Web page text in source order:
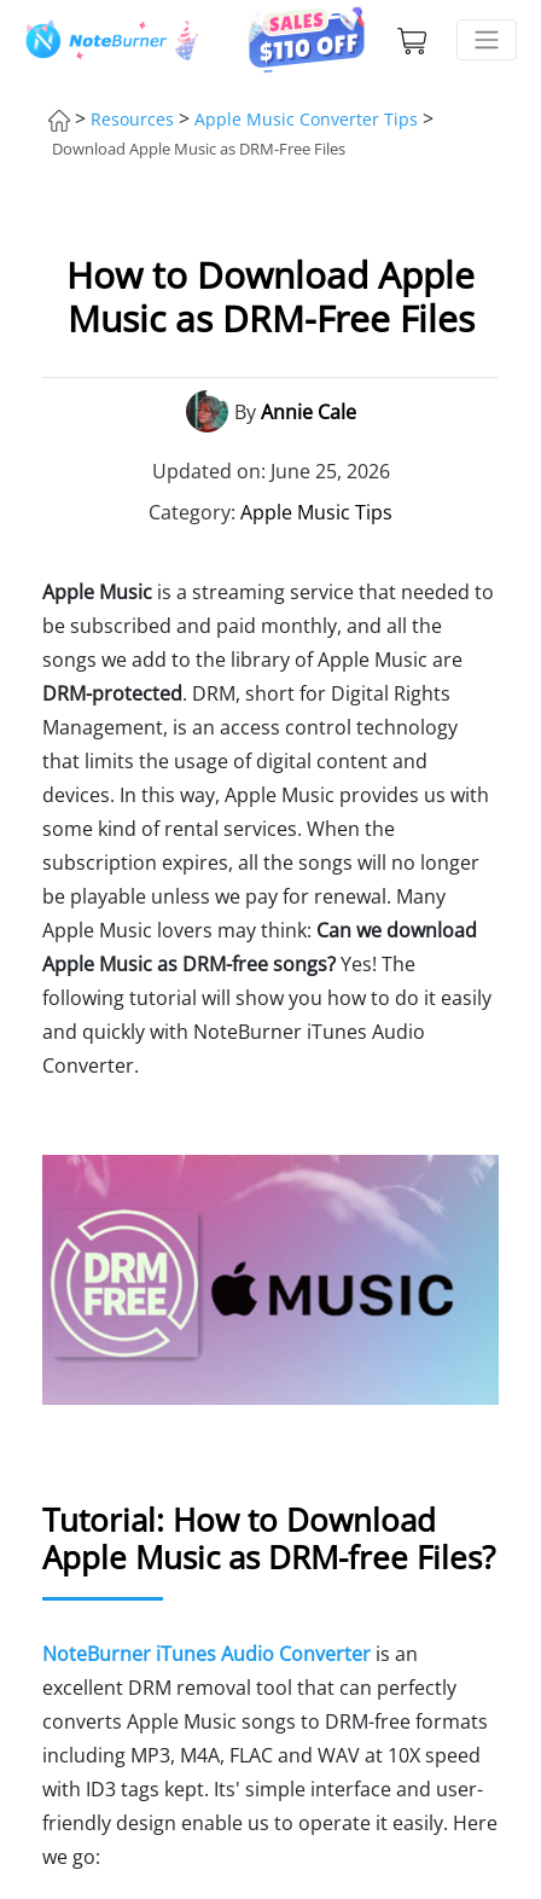
> Resources > Apple Music Converter Tips >
Download Apple Music as DRM-Free Files
How to Download Apple
Music as DRM-Free Files
ByAnnie Cale
Updated on: June 25, 2026
Category: Apple Music Tips
Apple Music is a streaming service that needed to
be subscribed and paid monthly, and all the
songs we add to the library of Apple Music are
DRM-protected. DRM, short for Digital Rights
Management, is an access control technology
that limits the usage of digital content and
devices. In this way, Apple Music provides us with
some kind of rental services. When the
subscription expires, all the songs will no longer
be playable unless we pay for renewal. Many
Apple Music lovers may think: Can we download
Apple Music as DRM-free songs?Yes! The
following tutorial will show you how to do it easily
and quickly with NoteBurner iTunes Audio
Converter.
Tutorial: How to Download
Apple Music as DRM-free Files?
NoteBurner iTunes Audio Converter is an
excellent DRM removal tool that can perfectly
converts Apple Music songs to DRM-free formats
including MP3, M4A, FLAC and WAV at 10X speed
with ID3 tags kept. Its' simple interface and user-
friendly design enable us to operate it easily. Here
we go: